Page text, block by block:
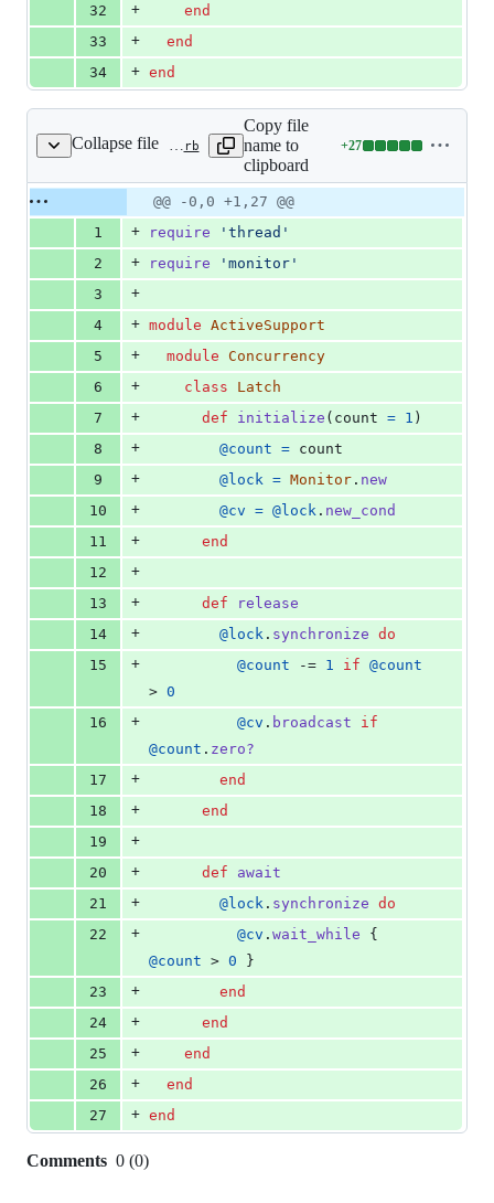
32
+
end
33
+
end
34
+ end
Collapse file activesupport/lib/active_support/concurrency/latch.rb
Copy file
name to
clipboard
+27
Lines
additions
0
deletions
Original
file line
Diff line
number
Diff
line
change
@@ -0,0 +1,27 @@
1
+ require
'thread'
2
+ require
'monitor'
3
+
4
+ module ActiveSupport
5
+ module
Concurrency
6
+ class
Latch
7
+ def initialize ( count = 1 )
8
+ @count = count
9
+ @lock = Monitor . new
10
+ @cv = @lock . new_cond
11
+
end
12
+
13
+ def
release
14
+ @lock . synchronize do
15
+ @count -= 1 if @count
> 0
16
+ @cv . broadcast
if
@count . zero?
17
+
end
18
+
end
19
+
20
+ def
await
21
+ @lock . synchronize do
22
+ @cv . wait_while
{
@count > 0
}
23
+
end
24
+
end
25
+
end
26
+
end
27
+ end
Comments 0 (0)